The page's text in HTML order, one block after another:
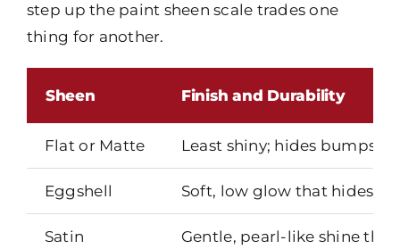
step up the paint sheen scale trades one
thing for another.
Sheen Finish and Durability
Flat or Matte Least shiny; hides bumps
Eggshell Soft, low glow that hides
Satin Gentle, pearl-like shine